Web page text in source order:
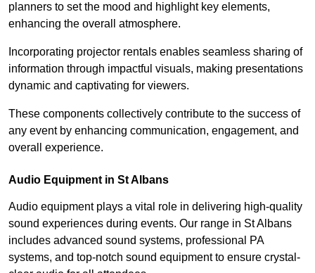
planners to set the mood and highlight key elements,
enhancing the overall atmosphere.
Incorporating projector rentals enables seamless sharing of
information through impactful visuals, making presentations
dynamic and captivating for viewers.
These components collectively contribute to the success of
any event by enhancing communication, engagement, and
overall experience.
Audio Equipment in St Albans
Audio equipment plays a vital role in delivering high-quality
sound experiences during events. Our range in St Albans
includes advanced sound systems, professional PA
systems, and top-notch sound equipment to ensure crystal-